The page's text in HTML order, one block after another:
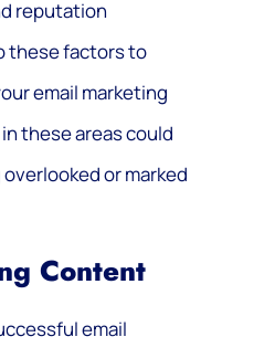
reputation
these factors to
email marketing
these areas could
or marked
Content
email